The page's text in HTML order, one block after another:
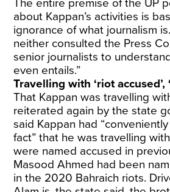
The entire premise of the UP
about Kappan’s activities is
ignorance of what journalism
neither consulted the Press
senior journalists to
even entails.”
Travelling with ‘riot accused’,
That Kappan was travelling
reiterated again by the state
said Kappan had
fact” that he was travelling
were named accused in
Masood Ahmed had been
in the 2020 Bahraich riots.